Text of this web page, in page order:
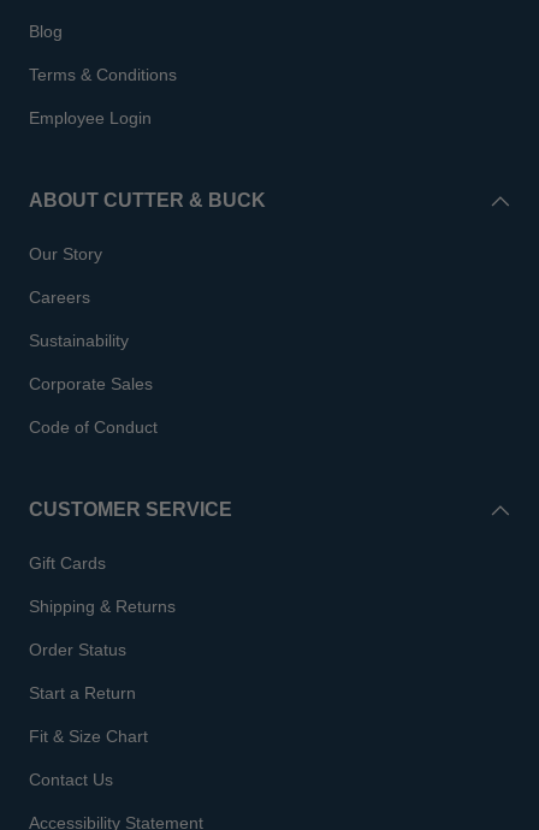
Blog
Terms & Conditions
Employee Login
ABOUT CUTTER & BUCK
Our Story
Careers
Sustainability
Corporate Sales
Code of Conduct
CUSTOMER SERVICE
Gift Cards
Shipping & Returns
Order Status
Start a Return
Fit & Size Chart
Contact Us
Accessibility Statement